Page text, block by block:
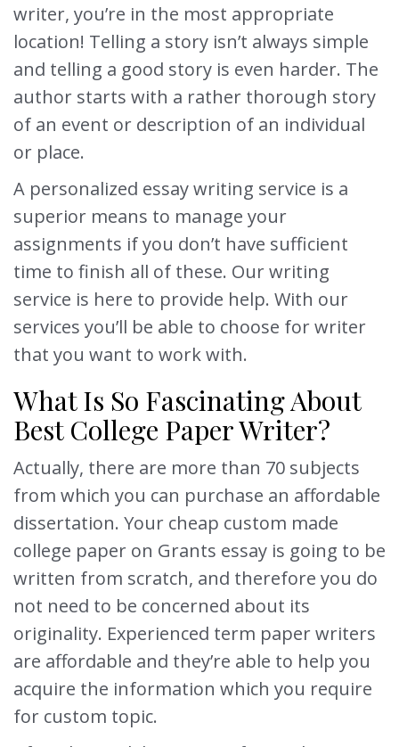
writer, you’re in the most appropriate
location! Telling a story isn’t always simple
and telling a good story is even harder. The
author starts with a rather thorough story
of an event or description of an individual
or place.
A personalized essay writing service is a
superior means to manage your
assignments if you don’t have sufficient
time to finish all of these. Our writing
service is here to provide help. With our
services you’ll be able to choose for writer
that you want to work with.
What Is So Fascinating About
Best College Paper Writer?
Actually, there are more than 70 subjects
from which you can purchase an affordable
dissertation. Your cheap custom made
college paper on Grants essay is going to be
written from scratch, and therefore you do
not need to be concerned about its
originality. Experienced term paper writers
are affordable and they’re able to help you
acquire the information which you require
for custom topic.